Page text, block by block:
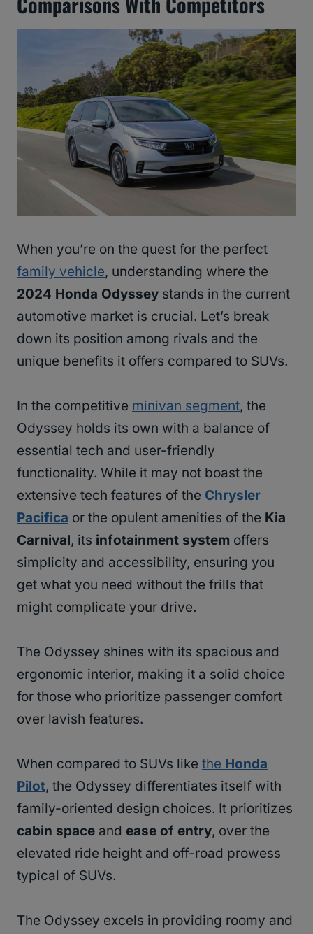
When you’re on the quest for the perfect
family vehicle, understanding where the
2024 Honda Odyssey stands in the current
automotive market is crucial. Let’s break
down its position among rivals and the
unique benefits it offers compared to SUVs.
In the competitive minivan segment, the
Odyssey holds its own with a balance of
essential tech and user-friendly
functionality. While it may not boast the
extensive tech features of the Chrysler
Pacifica or the opulent amenities of the Kia
Carnival, its infotainment system offers
simplicity and accessibility, ensuring you
get what you need without the frills that
might complicate your drive.
The Odyssey shines with its spacious and
ergonomic interior, making it a solid choice
for those who prioritize passenger comfort
over lavish features.
When compared to SUVs like the Honda
Pilot, the Odyssey differentiates itself with
family-oriented design choices. It prioritizes
cabin space and ease of entry, over the
elevated ride height and off-road prowess
typical of SUVs.
The Odyssey excels in providing roomy and